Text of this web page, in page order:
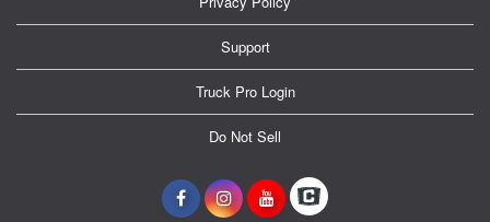
Support
Truck Pro Login
Do Not Sell